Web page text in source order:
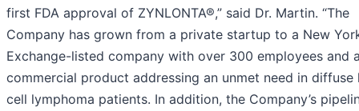
first FDA approval of ZYNLONTA®,” said Dr. Martin. “The
Company has grown from a private startup to a New
Exchange-listed company with over 300 employees and
commercial product addressing an unmet need in diffuse
cell lymphoma patients. In addition, the Company’s